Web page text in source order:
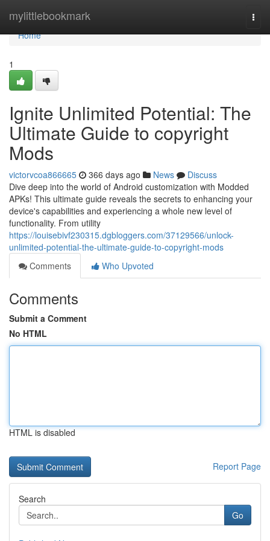
mylittlebookmark
Home
Home
1
Ignite Unlimited Potential: The
Ultimate Guide to copyright
Mods
victorvcoa866665 366 days ago News
Discuss
Dive deep into the world of Android customization with Modded
APKs! This ultimate guide reveals the secrets to enhancing your
device's capabilities and experiencing a whole new level of
functionality. From utility
https://louisebivf230315.dgbloggers.com/37129566/unlock-
unlimited-potential-the-ultimate-guide-to-copyright-mods
Comments
Who Upvoted
Comments
Submit a Comment
No HTML
HTML is disabled
Report Page
Search
Go